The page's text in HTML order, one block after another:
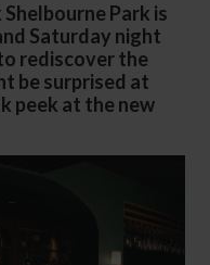
Park is
Saturday night
rediscover the
be surprised at
peek at the new